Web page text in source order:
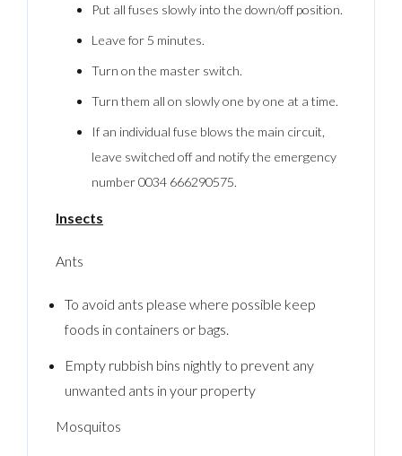
Put all fuses slowly into the down/off position.
Leave for 5 minutes.
Turn on the master switch.
Turn them all on slowly one by one at a time.
If an individual fuse blows the main circuit,
leave switched off and notify the emergency
number 0034 666290575.
Insects
Ants
To avoid ants please where possible keep
foods in containers or bags.
Empty rubbish bins nightly to prevent any
unwanted ants in your property
Mosquitos